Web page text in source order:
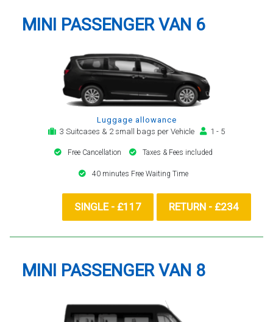
MINI PASSENGER VAN 6
Luggage allowance
3 Suitcases & 2 small bags per Vehicle
1 - 5
Free Cancellation Taxes & Fees included
40 minutes Free Waiting Time
SINGLE - £117 RETURN - £234
MINI PASSENGER VAN 8